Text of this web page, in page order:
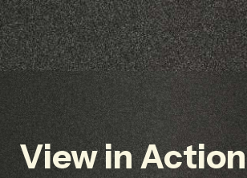
View in Action